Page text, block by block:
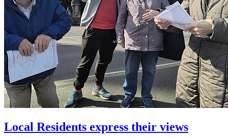
Local Residents express their views